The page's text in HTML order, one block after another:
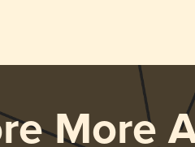
More